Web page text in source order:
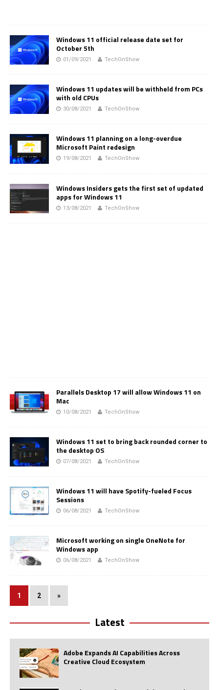
Windows 11 official release date set for
October 5th
01/09/2021 TechOnShow
Windows 11 updates will be withheld from PCs
with old CPUs
30/08/2021 TechOnShow
Windows 11 planning on a long-overdue
Microsoft Paint redesign
19/08/2021 TechOnShow
Windows Insiders gets the first set of updated
apps for Windows 11
13/08/2021 TechOnShow
Parallels Desktop 17 will allow Windows 11 on
Mac
10/08/2021 TechOnShow
Windows 11 set to bring back rounded corner to
the desktop OS
07/08/2021 TechOnShow
Windows 11 will have Spotify-fueled Focus
Sessions
06/08/2021 TechOnShow
Microsoft working on single OneNote for
Windows app
06/08/2021 TechOnShow
1 2 »
Latest
Adobe Expands AI Capabilities Across
Creative Cloud Ecosystem